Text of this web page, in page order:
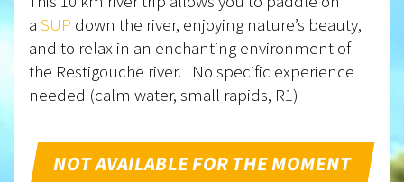
a SUP down the river, enjoying nature’s beauty,
and to relax in an enchanting environment of
the Restigouche river. No specific experience
needed (calm water, small rapids, R1)
NOT AVAILABLE FOR THE MOMENT